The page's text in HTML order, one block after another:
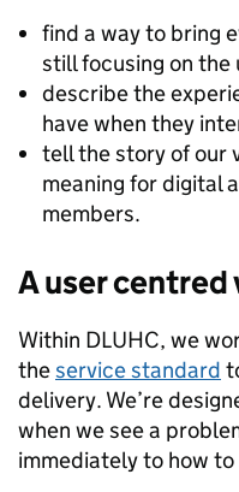
find a way to bring
still focusing on the
describe the
have when they
tell the story of our
meaning for digital
members.
A user centred
Within DLUHC, we
theservice standard
delivery. We’re
when we see a
immediately to how to